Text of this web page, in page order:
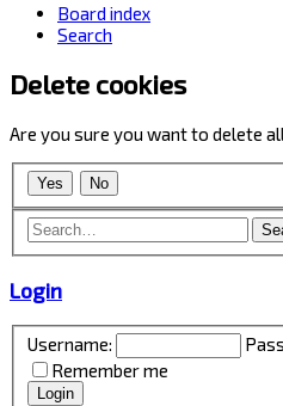
Board index
Search
Delete cookies
Are you sure you want to delete
Login
Username:
Remember me